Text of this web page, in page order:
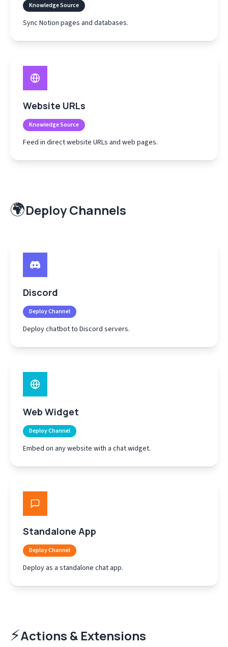
Knowledge Source
Sync Notion pages and databases.
Website URLs
Knowledge Source
Feed in direct website URLs and web pages.
🌍Deploy Channels
Discord
Deploy Channel
Deploy chatbot to Discord servers.
Web Widget
Deploy Channel
Embed on any website with a chat widget.
Standalone App
Deploy Channel
Deploy as a standalone chat app.
⚡Actions & Extensions